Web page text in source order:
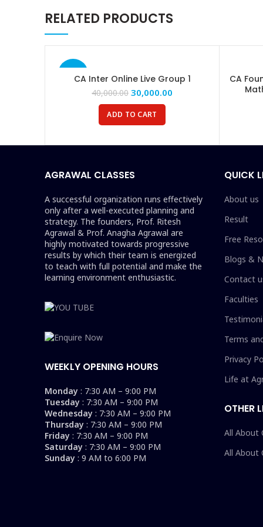
RELATED PRODUCTS
-25%
CA Inter Online Live Group 1
40,000.00 30,000.00
ADD TO CART
CA
AGRAWAL CLASSES
A successful organization runs effectively
only after a well-executed planning and
strategy. The founders, Prof. Ritesh
Agrawal & Prof. Anagha Agrawal are
highly motivated towards progressive
results by which their team is energized
to teach with full potential and make the
learning environment enthusiastic.
WEEKLY OPENING HOURS
Monday : 7:30 AM – 9:00 PM
Tuesday : 7:30 AM – 9:00 PM
Wednesday : 7:30 AM – 9:00 PM
Thursday : 7:30 AM – 9:00 PM
Friday : 7:30 AM – 9:00 PM
Saturday : 7:30 AM – 9:00 PM
Sunday : 9 AM to 6:00 PM
QUICK
About us
Result
Free
Blogs &
Contact
Faculties
Terms
Privacy
Life at
OTHER
All About
All About